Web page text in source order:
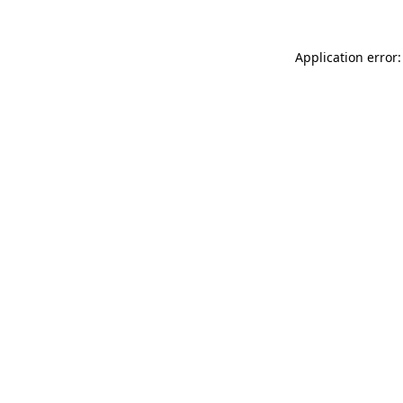
Application